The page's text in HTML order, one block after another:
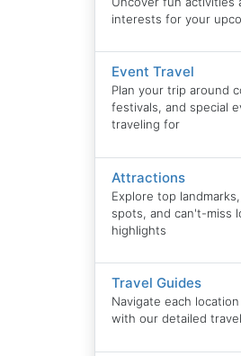
interests for your
Event Travel
Plan your trip around
festivals, and special
traveling for
Attractions
Explore top
spots, and can't-miss
highlights
Travel Guides
Navigate each
with our detailed